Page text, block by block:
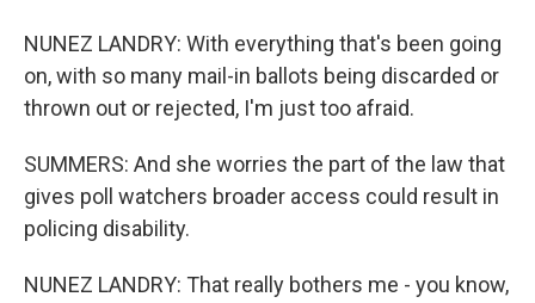
NUNEZ LANDRY: With everything that's been going
on, with so many mail-in ballots being discarded or
thrown out or rejected, I'm just too afraid.
SUMMERS: And she worries the part of the law that
gives poll watchers broader access could result in
policing disability.
NUNEZ LANDRY: That really bothers me - you know,